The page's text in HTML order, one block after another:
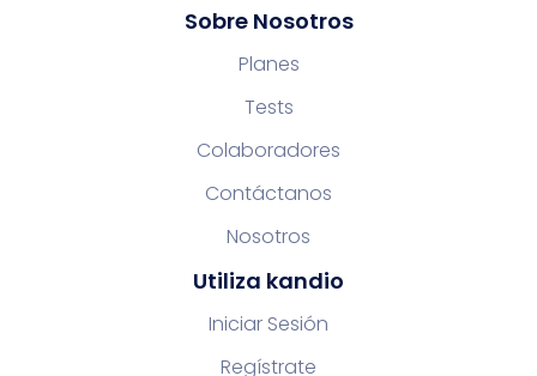
Sobre Nosotros
Planes
Tests
Colaboradores
Contáctanos
Nosotros
Utiliza kandio
Iniciar Sesión
Regístrate